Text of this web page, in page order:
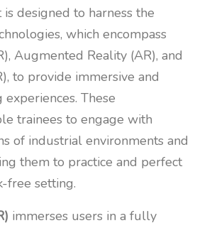
designed to harness the
which encompass
Augmented Reality (AR), and
to provide immersive and
These
trainees to engage with
of industrial environments and
them to practice and perfect
free setting.
immerses users in a fully